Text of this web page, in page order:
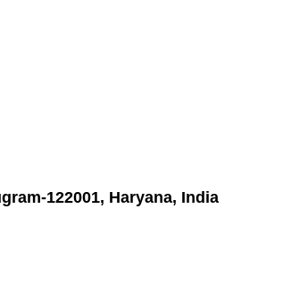
122001, Haryana, India